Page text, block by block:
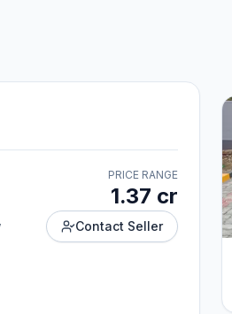
PRICE RANGE
1.37 cr
Contact Seller